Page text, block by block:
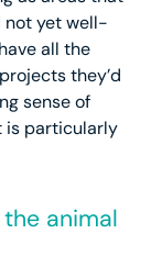
not yet well-
all the
they’d
sense of
is particularly
animal